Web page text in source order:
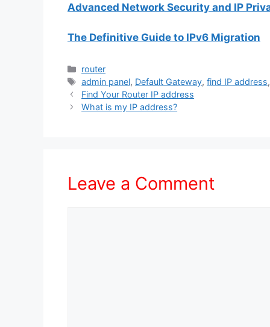
Advanced Network Security and IP
The Definitive Guide to IPv6 Migration
Categories
router
Tags
admin panel, Default Gateway,find IP address
Find Your Router IP address
What is my IP address?
Leave a Comment